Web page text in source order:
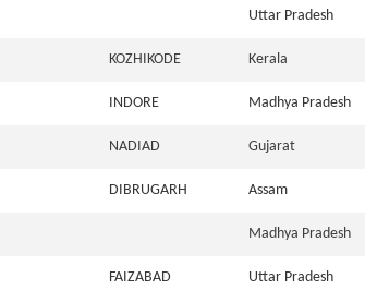
Uttar Pradesh
KOZHIKODE Kerala
INDORE Madhya Pradesh
NADIAD Gujarat
DIBRUGARH Assam
Madhya Pradesh
FAIZABAD Uttar Pradesh